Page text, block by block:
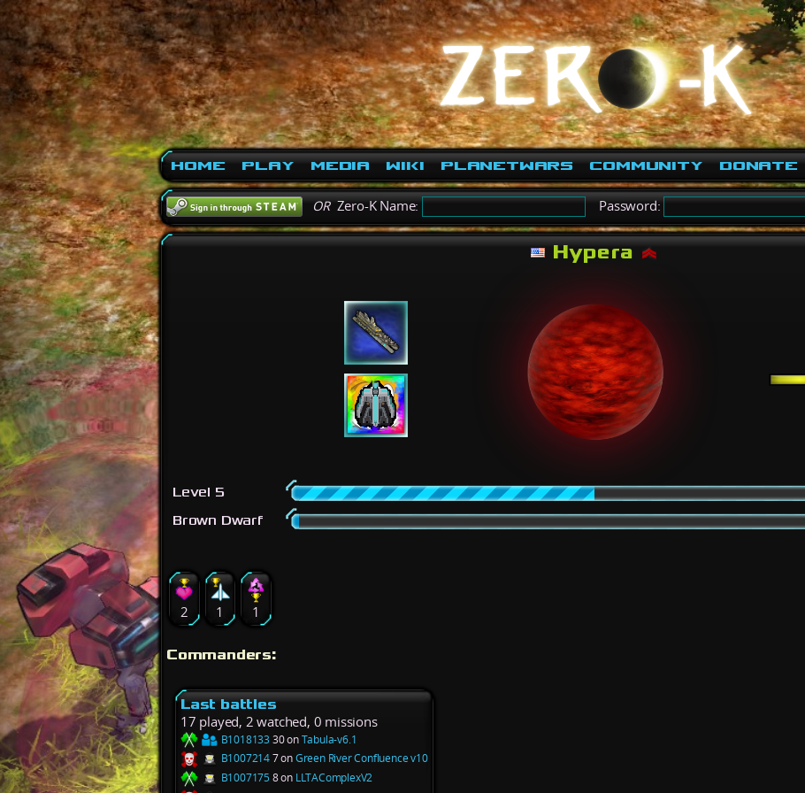
Home Play Media Wiki PlanetWars Community Donate
ORZero-K Name: Password:
Hypera
Level 5
Brown Dwarf
2 1 1
Commanders:
Last battles
17 played, 2 watched, 0 missions
B1018133 30 onTabula-v6.1
B10072147 onGreen River Confluence v10
B10071758 on LLTAComplexV2